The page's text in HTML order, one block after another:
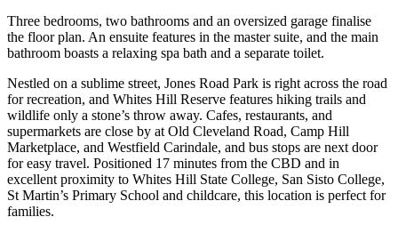
Three bedrooms, two bathrooms and an oversized garage finalise
the floor plan. An ensuite features in the master suite, and the main
bathroom boasts a relaxing spa bath and a separate toilet.
Nestled on a sublime street, Jones Road Park is right across the road
for recreation, and Whites Hill Reserve features hiking trails and
wildlife only a stone’s throw away. Cafes, restaurants, and
supermarkets are close by at Old Cleveland Road, Camp Hill
Marketplace, and Westfield Carindale, and bus stops are next door
for easy travel. Positioned 17 minutes from the CBD and in
excellent proximity to Whites Hill State College, San Sisto College,
St Martin’s Primary School and childcare, this location is perfect for
families.